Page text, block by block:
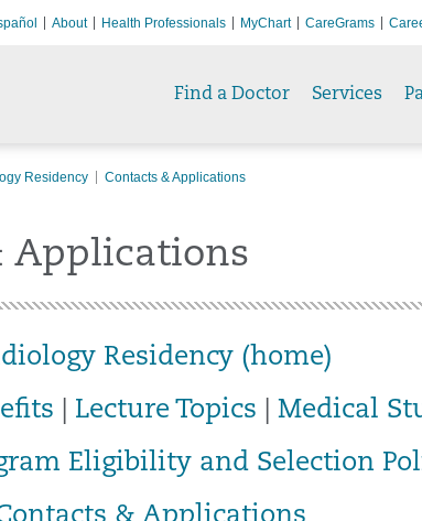
About Health Professionals MyChart CareGrams
Find a Doctor Services
Residency Contacts & Applications
Applications
Residency (home)
Lecture Topics
Medical
Eligibility and Selection